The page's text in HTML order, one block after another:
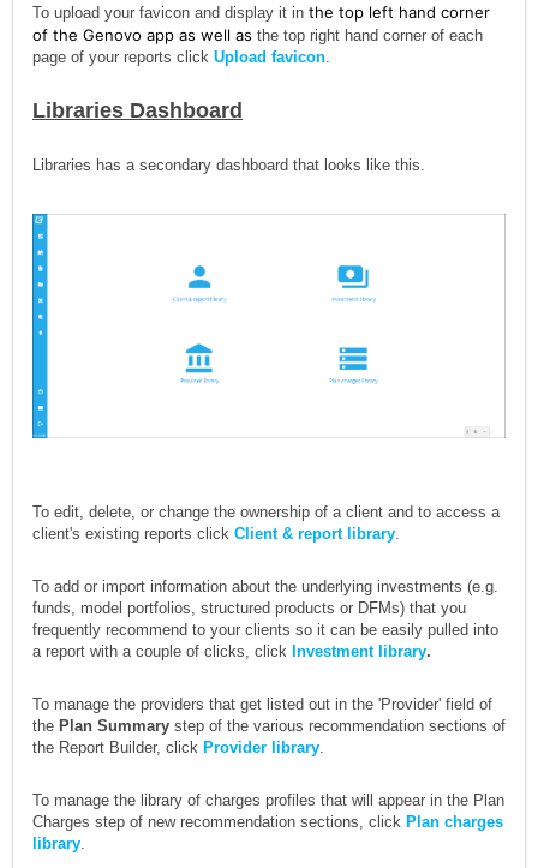
To upload your favicon and display it in the top left hand corner
of the Genovo app as well as the top right hand corner of each
page of your reports click Upload favicon
Libraries Dashboard
Libraries has a secondary dashboard that looks like this.
To edit, delete, or change the ownership of a client and to access a
client's existing reports click Client & report library.
To add or import information about the underlying investments (e.g.
funds, model portfolios, structured products or DFMs) that you
frequently recommend to your clients so it can be easily pulled into
a report with a couple of clicks, click Investment library.
To manage the providers that get listed out in the 'Provider' field of
the Plan Summary step of the various recommendation sections of
the Report Builder, click Provider library.
To manage the library of charges profiles that will appear in the Plan
Charges step of new recommendation sections, click Plan charges
library.